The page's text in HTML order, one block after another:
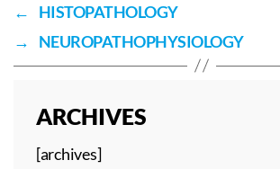
←
HISTOPATHOLOGY
→
NEUROPATHOPHYSIOLOGY
ARCHIVES
[archives]